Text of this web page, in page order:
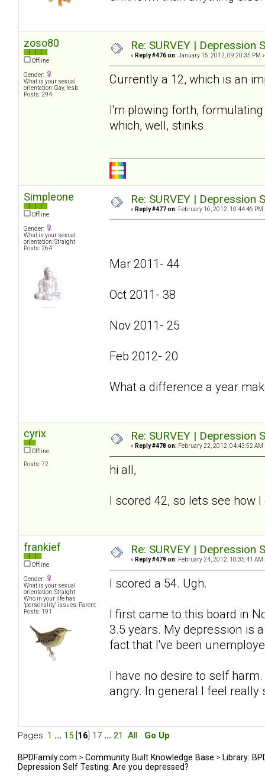
zoso80
Offline
Gender:
What is your sexual
orientation: Gay, lesb
Posts: 294
Re: SURVEY |
« Reply #476 on: January 15, 2012, 09:20:35 PM »
Currently a 12, which is an
I'm plowing forth,
which, well, stinks.
Simpleone
Offline
Gender:
What is your sexual
orientation: Straight
Posts: 264
Re: SURVEY |
« Reply #477 on: February 16, 2012, 10:44:46 PM
Mar 2011- 44
Oct 2011- 38
Nov 2011- 25
Feb 2012- 20
What a difference a year
cyrix
Offline
Posts: 72
Re: SURVEY |
« Reply #478 on: February 22, 2012, 04:43:52 AM
hi all,
I scored 42, so lets see how
frankief
Offline
Gender:
What is your sexual
orientation: Straight
Who in your life has
"personality" issues: Parent
Posts: 191
Re: SURVEY |
« Reply #479 on: February 24, 2012, 10:35:41 AM
I scored a 54. Ugh.
I first came to this board in
3.5 years. My depression is
fact that I've been
I have no desire to self
angry. In general I feel really
Pages: 1 ... 15 16 17 ... 21 All Go Up
BPDFamily.com > Community Built Knowledge Base > Library:
Depression Self Testing: Are you depressed?